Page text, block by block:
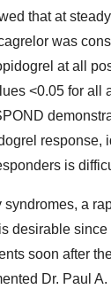
that at
was
at all
<0.05 for all
response,
is
syndromes, a
desirable since
soon after
Dr. Paul